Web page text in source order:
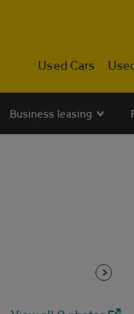
Used Cars
Business leasing